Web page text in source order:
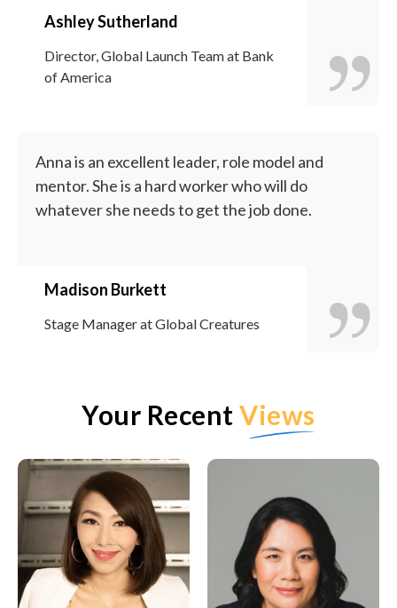
Ashley Sutherland
Director, Global Launch Team at Bank
of America
Anna is an excellent leader, role model and
mentor. She is a hard worker who will do
whatever she needs to get the job done.
Madison Burkett
Stage Manager at Global Creatures
Your RecentViews